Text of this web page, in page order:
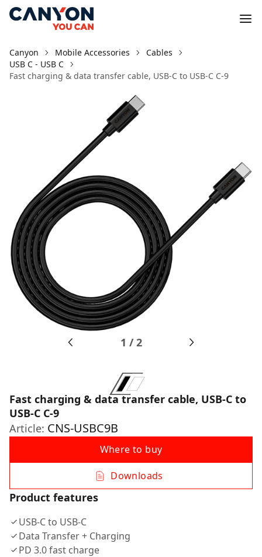
Canyon Mobile Accessories
Cables
USB C - USB C
Fast charging & data transfer cable, USB-C to USB-C C-9
1 /2
Fast charging & data transfer cable, USB-C to
USB-C C-9
Article: CNS-USBC9B
Where to buy
Downloads
Product features
USB-C to USB-C
Data Transfer + Charging
PD 3.0 fast charge